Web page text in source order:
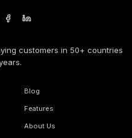
customers in 50+ countries
Blog
Features
About Us